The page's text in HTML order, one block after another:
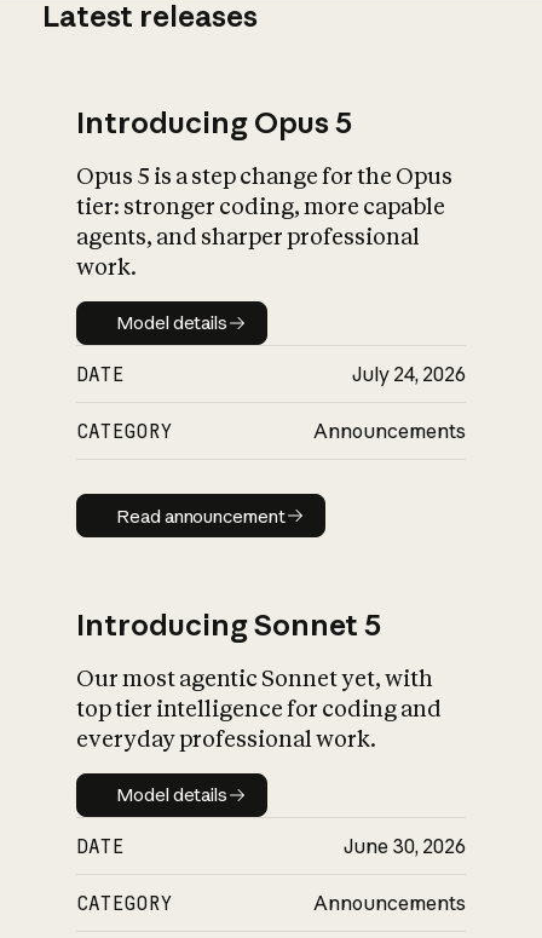
What is AI’s
impact on
Latest releases
Introducing Opus 5
Opus 5 is a step change for the Opus
tier: stronger coding, more capable
agents, and sharper professional
work.
Model details
Model details
DATE July 24, 2026
CATEGORY Announcements
Read announcement
Read announcement
Introducing Sonnet 5
Our most agentic Sonnet yet, with
top tier intelligence for coding and
everyday professional work.
Model details
Model details
DATE June 30, 2026
CATEGORY Announcements